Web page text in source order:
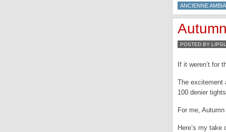
ANCIENNE
POSTED BY
If it weren’t for
The excitement
100 denier
For me,
Here’s my